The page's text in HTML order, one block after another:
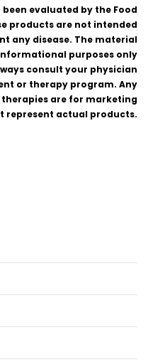
evaluated by the Food
products are not intended
any disease. The material
purposes only
consult your physician
or therapy program. Any
are for marketing
represent actual products.